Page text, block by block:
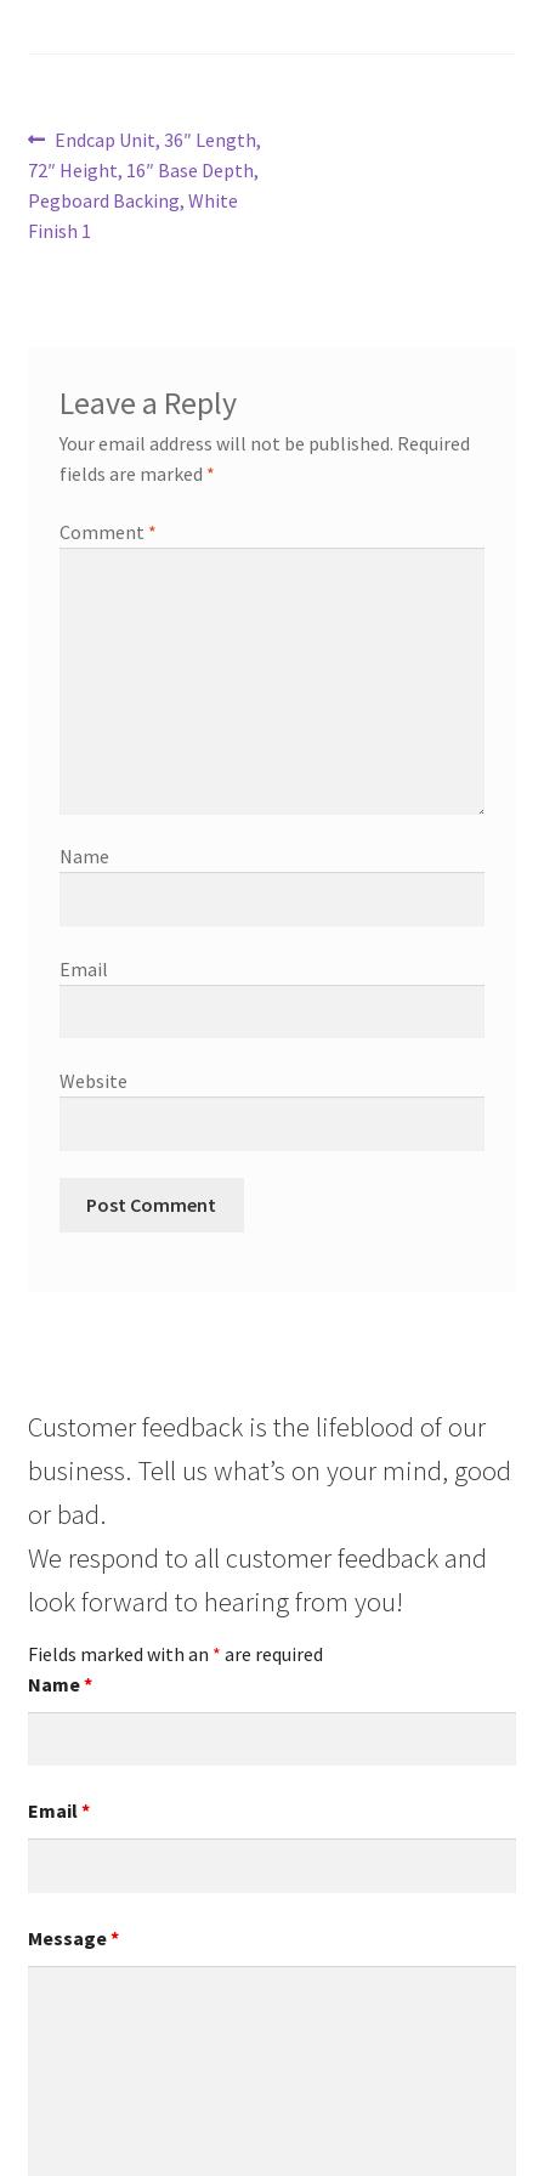
Try Gondola Configurator Tool – Jamaica
Try Gondola Configurator Tool – Puerto Rico
Post
navigation
Previous
post:
Endcap Unit, 36″ Length,
72″ Height, 16″ Base Depth,
Pegboard Backing, White
Finish 1
Leave a Reply
Your email address will not be published. Required
fields are marked *
Comment *
Name
Email
Website
Customer feedback is the lifeblood of our
business. Tell us what’s on your mind, good
or bad.
We respond to all customer feedback and
look forward to hearing from you!
Fields marked with an * are required
Name*
Email*
Message*